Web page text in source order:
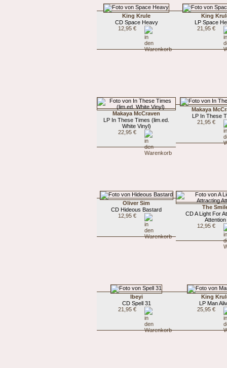
King Krule
CD Space Heavy
12,95 €
King
LP Space
21,95 €
Makaya McCraven
LP In These Times (lim.ed.
White Vinyl)
22,95 €
Makaya
LP In These
21,95 €
Oliver Sim
CD Hideous Bastard
12,95 €
The
CD A Light For
Attention
12,95 €
Ibeyi
CD Spell 31
21,95 €
King
LP Man
25,95 €